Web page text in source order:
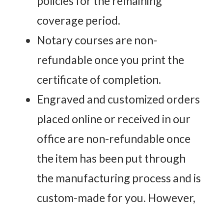
coverage period.
Notary courses are non-
refundable once you print the
certificate of completion.
Engraved and customized orders
placed online or received in our
office are non-refundable once
the item has been put through
the manufacturing process and is
custom-made for you. However,